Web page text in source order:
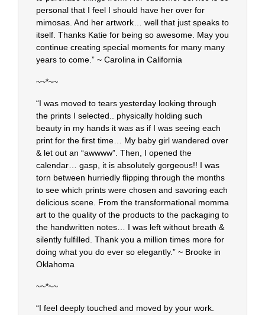
personal that I feel I should have her over for
mimosas. And her artwork… well that just speaks to
itself. Thanks Katie for being so awesome. May you
continue creating special moments for many many
years to come.” ~ Carolina in California
~~*~~
“I was moved to tears yesterday looking through
the prints I selected.. physically holding such
beauty in my hands it was as if I was seeing each
print for the first time… My baby girl wandered over
& let out an “awwww”. Then, I opened the
calendar… gasp, it is absolutely gorgeous!! I was
torn between hurriedly flipping through the months
to see which prints were chosen and savoring each
delicious scene. From the transformational momma
art to the quality of the products to the packaging to
the handwritten notes… I was left without breath &
silently fulfilled. Thank you a million times more for
doing what you do ever so elegantly.” ~ Brooke in
Oklahoma
~~*~~
“I feel deeply touched and moved by your work.